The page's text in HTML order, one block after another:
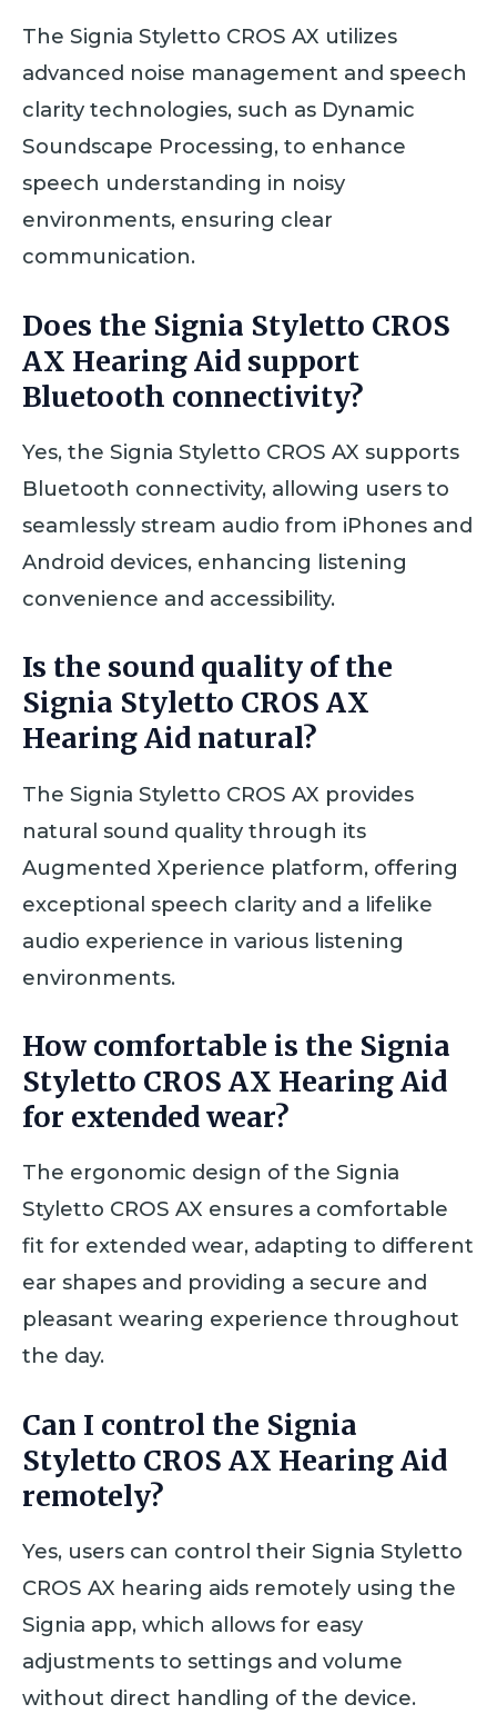
The Signia Styletto CROS AX utilizes
advanced noise management and speech
clarity technologies, such as Dynamic
Soundscape Processing, to enhance
speech understanding in noisy
environments, ensuring clear
communication.
Does the Signia Styletto CROS
AX Hearing Aid support
Bluetooth connectivity?
Yes, the Signia Styletto CROS AX supports
Bluetooth connectivity, allowing users to
seamlessly stream audio from iPhones and
Android devices, enhancing listening
convenience and accessibility.
Is the sound quality of the
Signia Styletto CROS AX
Hearing Aid natural?
The Signia Styletto CROS AX provides
natural sound quality through its
Augmented Xperience platform, offering
exceptional speech clarity and a lifelike
audio experience in various listening
environments.
How comfortable is the Signia
Styletto CROS AX Hearing Aid
for extended wear?
The ergonomic design of the Signia
Styletto CROS AX ensures a comfortable
fit for extended wear, adapting to different
ear shapes and providing a secure and
pleasant wearing experience throughout
the day.
Can I control the Signia
Styletto CROS AX Hearing Aid
remotely?
Yes, users can control their Signia Styletto
CROS AX hearing aids remotely using the
Signia app, which allows for easy
adjustments to settings and volume
without direct handling of the device.